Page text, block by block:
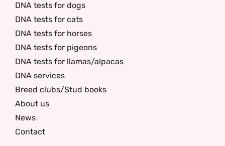
DNA tests for dogs
DNA tests for cats
DNA tests for horses
DNA tests for pigeons
DNA tests for llamas/alpacas
DNA services
Breed clubs/Stud books
About us
News
Contact